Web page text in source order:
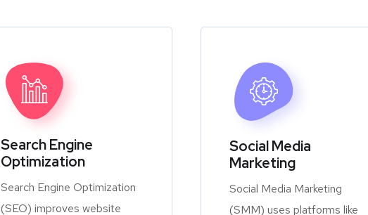
Search Engine
Optimization
Search Engine Optimization
(SEO) improves website
Social Media
Marketing
Social Media Marketing
(SMM) uses platforms like